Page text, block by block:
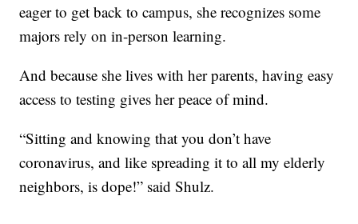
eager to get back to campus, she recognizes some
majors rely on in-person learning.
And because she lives with her parents, having easy
access to testing gives her peace of mind.
“Sitting and knowing that you don’t have
coronavirus, and like spreading it to all my elderly
neighbors, is dope!” said Shulz.